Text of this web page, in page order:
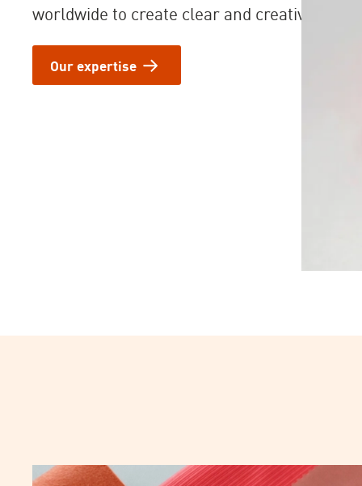
worldwide to create clear and creative
Our expertise